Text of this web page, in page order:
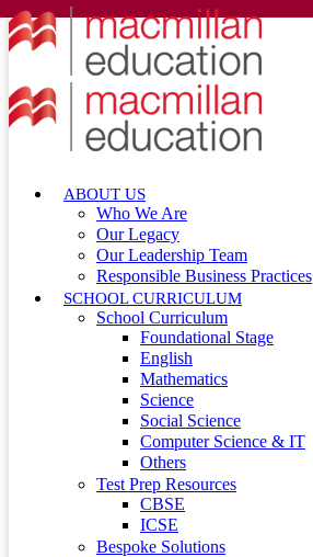
ABOUT US
Who We Are
Our Legacy
Our Leadership Team
Responsible Business Practices
SCHOOL CURRICULUM
School Curriculum
Foundational Stage
English
Mathematics
Science
Social Science
Computer Science & IT
Others
Test Prep Resources
CBSE
ICSE
Bespoke Solutions